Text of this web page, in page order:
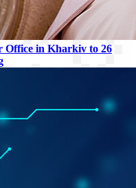
Office in Kharkiv to 26